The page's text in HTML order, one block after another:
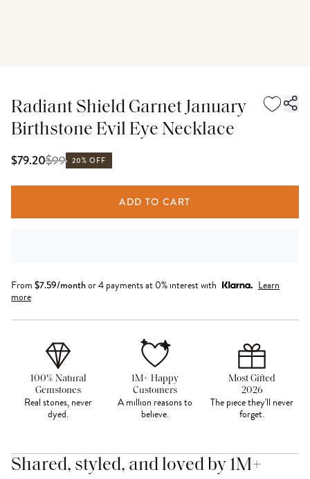
Radiant Shield Garnet January
Birthstone Evil Eye Necklace
$79.20$99 20% OFF
ADD TO CART
From $7.59/monthor 4 payments at 0% interest with
Learn
more
100% Natural
Gemstones
Real stones, never
dyed.
1M+ Happy
Customers
A million reasons to
believe.
Most Gifted
2026
The piece they'll never
forget.
Shared, styled, and loved by 1M+